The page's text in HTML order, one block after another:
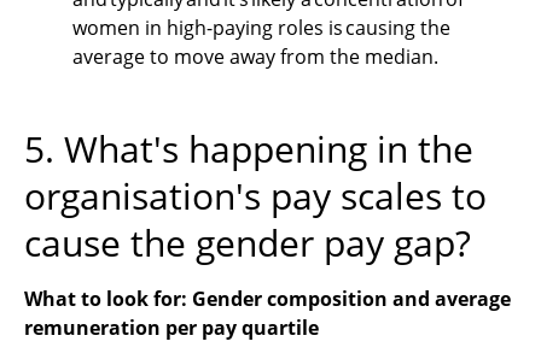
women in high-paying roles is causing the
average to move away from the median.
5. What's happening in the
organisation's pay scales to
cause the gender pay gap?
What to look for: Gender composition and average
remuneration per pay quartile